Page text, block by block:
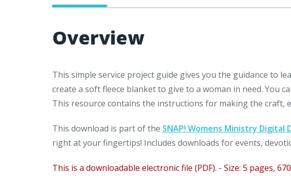
Overview
This simple service project guide gives you the guidance to
create a soft fleece blanket to give to a woman in need. You
This resource contains the instructions for making the craft,
This download is part of the SNAP! Womens Ministry Digital
right at your fingertips! Includes downloads for events,
This is a downloadable electronic file (PDF). - Size: 5 pages,